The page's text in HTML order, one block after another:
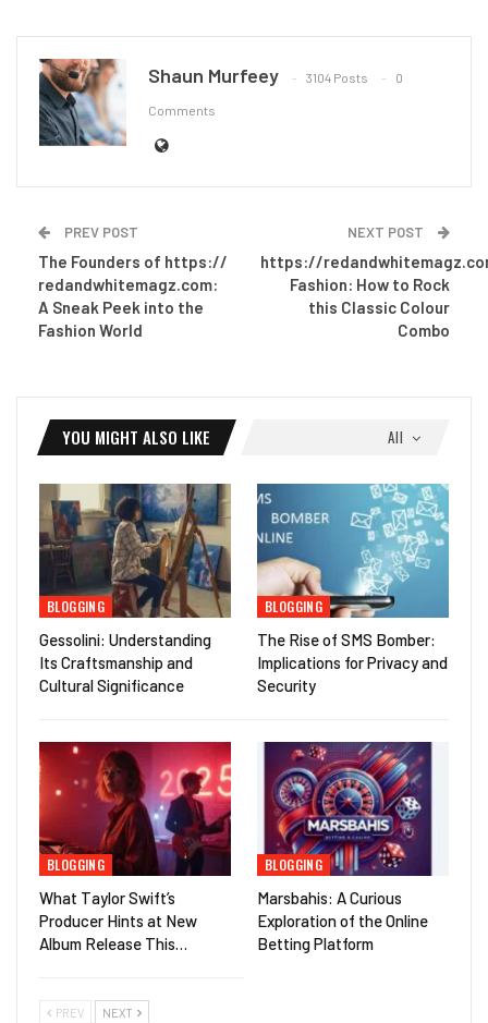
Shaun Murfeey 3104 Posts 0
Comments
PREV POST
The Founders of https://
redandwhitemagz.com:
A Sneak Peek into the
Fashion World
NEXT POST
https://
Fashion: How to Rock
this Classic Colour
Combo
All
YOU MIGHT ALSO LIKE
BLOGGING
Gessolini: Understanding
Its Craftsmanship and
Cultural Significance
BLOGGING
The Rise of SMS Bomber:
Implications for Privacy and
Security
BLOGGING
What Taylor Swift’s
Producer Hints at New
Album Release This…
BLOGGING
Marsbahis: A Curious
Exploration of the Online
Betting Platform
PREV NEXT